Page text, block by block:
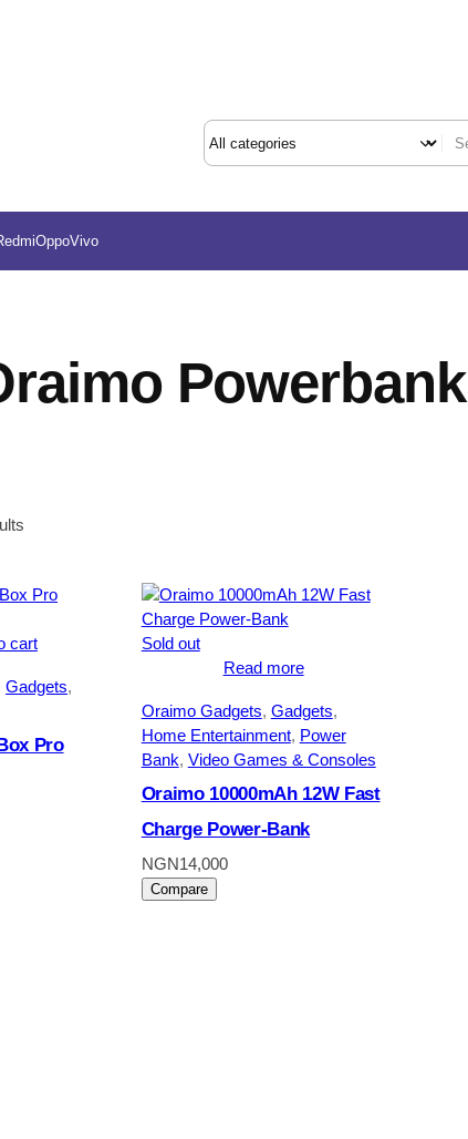
OppoVivo
Powerbank
cart
Gadgets
Pro
Sold out
Read more
Oraimo Gadgets, Gadgets
Home Entertainment, Power
Bank, Video Games & Consoles
Oraimo 10000mAh 12W Fast
Charge Power-Bank
NGN14,000
Compare